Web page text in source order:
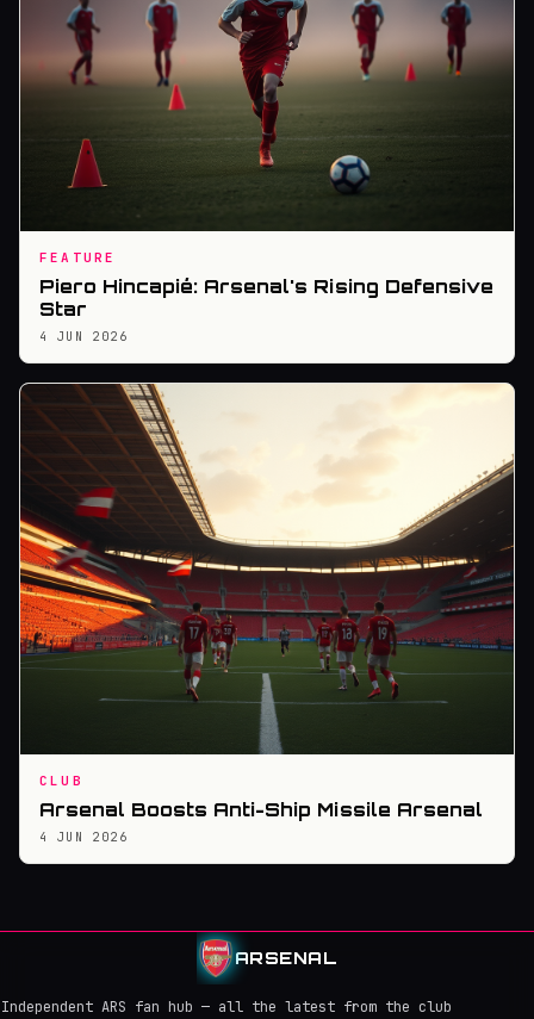
FEATURE
Piero Hincapié: Arsenal's Rising Defensive
Star
4 JUN 2026
CLUB
Arsenal Boosts Anti-Ship Missile Arsenal
4 JUN 2026
ARSENAL
Independent ARS fan hub — all the latest from the club